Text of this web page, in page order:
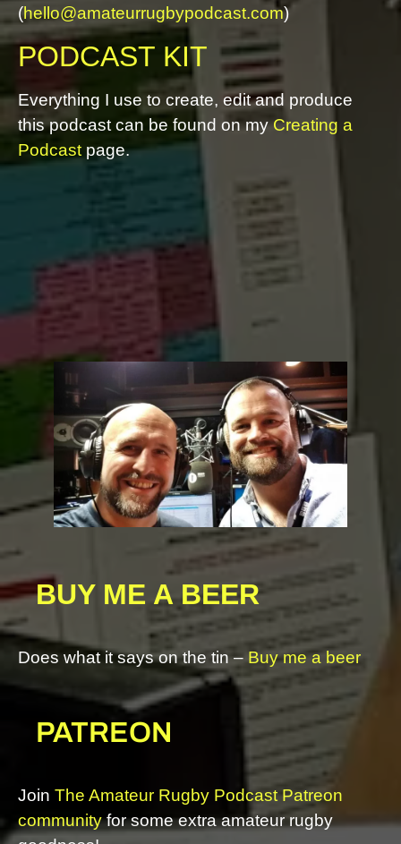
(hello@amateurrugbypodcast.com)
PODCAST KIT
Everything I use to create, edit and produce
this podcast can be found on myCreating a
Podcast page.
https://youtu.be/MgFAurAZdMU
BUY ME A BEER
Does what it says on the tin – Buy me a beer
PATREON
Join The Amateur Rugby Podcast Patreon
communityfor some extra amateur rugby